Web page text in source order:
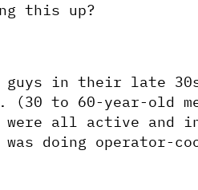
this up?
in their late
(30 to 60-year-old
were all active and
was doing operator-